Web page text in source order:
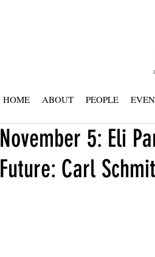
HOME ABOUT PEOPLE
November 5: Eli
Future: Carl